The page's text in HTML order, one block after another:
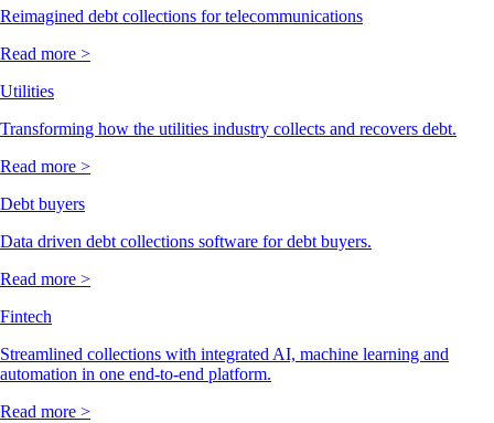
Reimagined debt collections for telecommunications
Read more >
Utilities
Transforming how the utilities industry collects and recovers debt.
Read more >
Debt buyers
Data driven debt collections software for debt buyers.
Read more >
Fintech
Streamlined collections with integrated AI, machine learning and
automation in one end-to-end platform.
Read more >